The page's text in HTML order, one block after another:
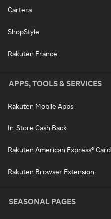
Cartera
ShopStyle
Rakuten France
APPS, TOOLS & SERVICES
Rakuten Mobile Apps
In-Store Cash Back
Rakuten American Express® Card
Rakuten Browser Extension
SEASONAL PAGES